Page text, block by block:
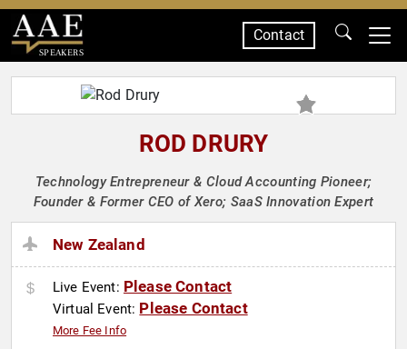
SPEAKERS
Contact
ROD DRURY
Technology Entrepreneur & Cloud Accounting Pioneer;
Founder & Former CEO of Xero; SaaS Innovation Expert
New Zealand
Live Event: Please Contact
Virtual Event: Please Contact
More Fee Info